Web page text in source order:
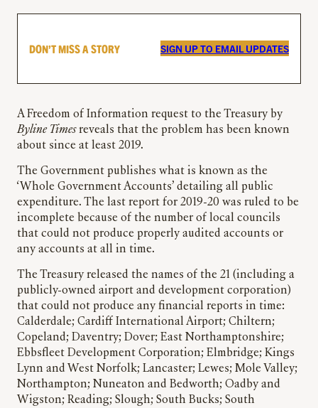
DON’T MISS A STORY SIGN UP TO EMAIL UPDATES
A Freedom of Information request to the Treasury by
Byline Timesreveals that the problem has been known
about since at least 2019.
The Government publishes what is known as the
‘Whole Government Accounts’ detailing all public
expenditure. The last report for 2019-20 was ruled to be
incomplete because of the number of local councils
that could not produce properly audited accounts or
any accounts at all in time.
The Treasury released the names of the 21 (including a
publicly-owned airport and development corporation)
that could not produce any financial reports in time:
Calderdale; Cardiff International Airport; Chiltern;
Copeland; Daventry; Dover; East Northamptonshire;
Ebbsfleet Development Corporation; Elmbridge; Kings
Lynn and West Norfolk; Lancaster; Lewes; Mole Valley;
Northampton; Nuneaton and Bedworth; Oadby and
Wigston; Reading; Slough; South Bucks; South